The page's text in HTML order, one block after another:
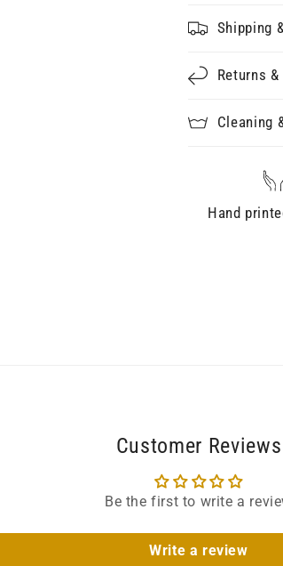
Shipping
Returns
Cleaning
Hand
Customer Reviews
Be the first to write a
Write a review